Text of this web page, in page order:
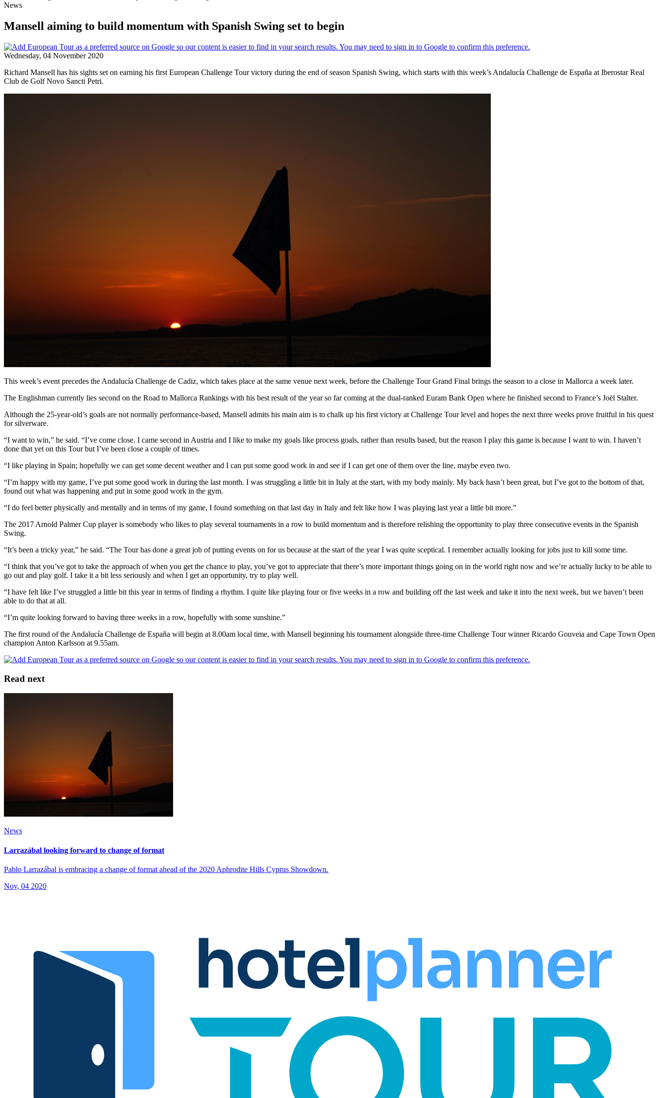
News
Mansell aiming to build momentum with Spanish Swing set to begin
Wednesday, 04 November 2020
Richard Mansell has his sights set on earning his first European Challenge Tour victory during the end of season Spanish Swing, which starts with this week’s Andalucía Challenge de España at Iberostar Real
Club de Golf Novo Sancti Petri.
This week’s event precedes the Andalucía Challenge de Cadiz, which takes place at the same venue next week, before the Challenge Tour Grand Final brings the season to a close in Mallorca a week later.
The Englishman currently lies second on the Road to Mallorca Rankings with his best result of the year so far coming at the dual-ranked Euram Bank Open where he finished second to France’s Joël Stalter.
Although the 25-year-old’s goals are not normally performance-based, Mansell admits his main aim is to chalk up his first victory at Challenge Tour level and hopes the next three weeks prove fruitful in his quest
for silverware.
“I want to win,” he said. “I’ve come close. I came second in Austria and I like to make my goals like process goals, rather than results based, but the reason I play this game is because I want to win. I haven’t
done that yet on this Tour but I’ve been close a couple of times.
“I like playing in Spain; hopefully we can get some decent weather and I can put some good work in and see if I can get one of them over the line, maybe even two.
“I’m happy with my game, I’ve put some good work in during the last month. I was struggling a little bit in Italy at the start, with my body mainly. My back hasn’t been great, but I’ve got to the bottom of that,
found out what was happening and put in some good work in the gym.
“I do feel better physically and mentally and in terms of my game, I found something on that last day in Italy and felt like how I was playing last year a little bit more.”
The 2017 Arnold Palmer Cup player is somebody who likes to play several tournaments in a row to build momentum and is therefore relishing the opportunity to play three consecutive events in the Spanish
Swing.
“It’s been a tricky year,” he said. “The Tour has done a great job of putting events on for us because at the start of the year I was quite sceptical. I remember actually looking for jobs just to kill some time.
“I think that you’ve got to take the approach of when you get the chance to play, you’ve got to appreciate that there’s more important things going on in the world right now and we’re actually lucky to be able to
go out and play golf. I take it a bit less seriously and when I get an opportunity, try to play well.
“I have felt like I’ve struggled a little bit this year in terms of finding a rhythm. I quite like playing four or five weeks in a row and building off the last week and take it into the next week, but we haven’t been
able to do that at all.
“I’m quite looking forward to having three weeks in a row, hopefully with some sunshine.”
The first round of the Andalucía Challenge de España will begin at 8.00am local time, with Mansell beginning his tournament alongside three-time Challenge Tour winner Ricardo Gouveia and Cape Town Open
champion Anton Karlsson at 9.55am.
Read next
News
Larrazábal looking forward to change of format
Pablo Larrazábal is embracing a change of format ahead of the 2020 Aphrodite Hills Cyprus Showdown.
Nov, 04 2020